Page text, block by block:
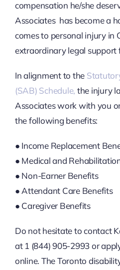
compensation he/she
Associates has become a
comes to personal injury in
extraordinary legal support
In alignment to the
(SAB) Schedule, the injury
Associates work with you
the following benefits:
● Income Replacement
● Medical and
● Non-Earner Benefits
● Attendant Care Benefits
● Caregiver Benefits
Do not hesitate to contact
at 1 (844) 905-2993 or
online. The Toronto